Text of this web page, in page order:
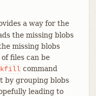
a way for the
the missing blobs
missing blobs
files can be
command
by grouping blobs
leading to